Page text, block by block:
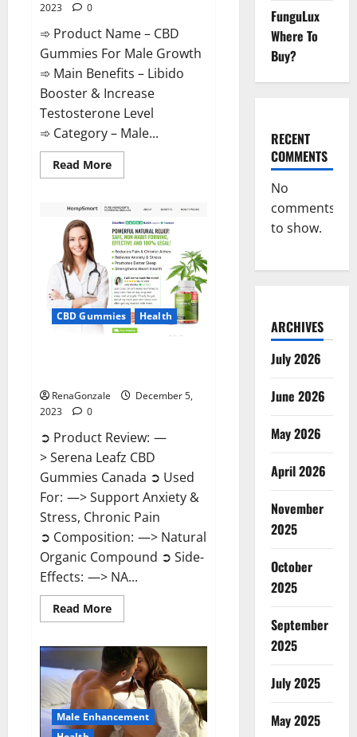
2023
0
➾ Product Name – CBD
Gummies For Male Growth
➾ Main Benefits – Libido
Booster & Increase
Testosterone Level
➾ Category – Male...
Read MoreRead
more
Gummies
For
Male
Growth?
CBD Gummies Health
RenaGonzale
December 5,
2023
0
➲ Product Review: —
> Serena Leafz CBD
Gummies Canada ➲ Used
For: —> Support Anxiety &
Stress, Chronic Pain
➲ Composition: —> Natural
Organic Compound ➲ Side-
Effects: —> NA...
Read MoreRead
more
Leafz
CBD
Gummies
Canada?
Male Enhancement
FunguLux
Where To
Buy?
RECENT
COMMENTS
No
comments
to show.
ARCHIVES
July 2026
June 2026
May 2026
April 2026
November
2025
October
2025
September
2025
July 2025
May 2025